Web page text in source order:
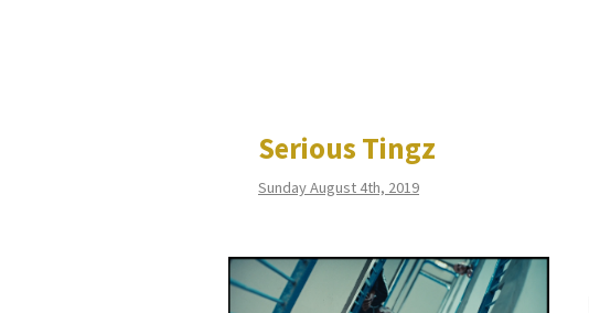
Serious Tingz
Sunday August 4th, 2019